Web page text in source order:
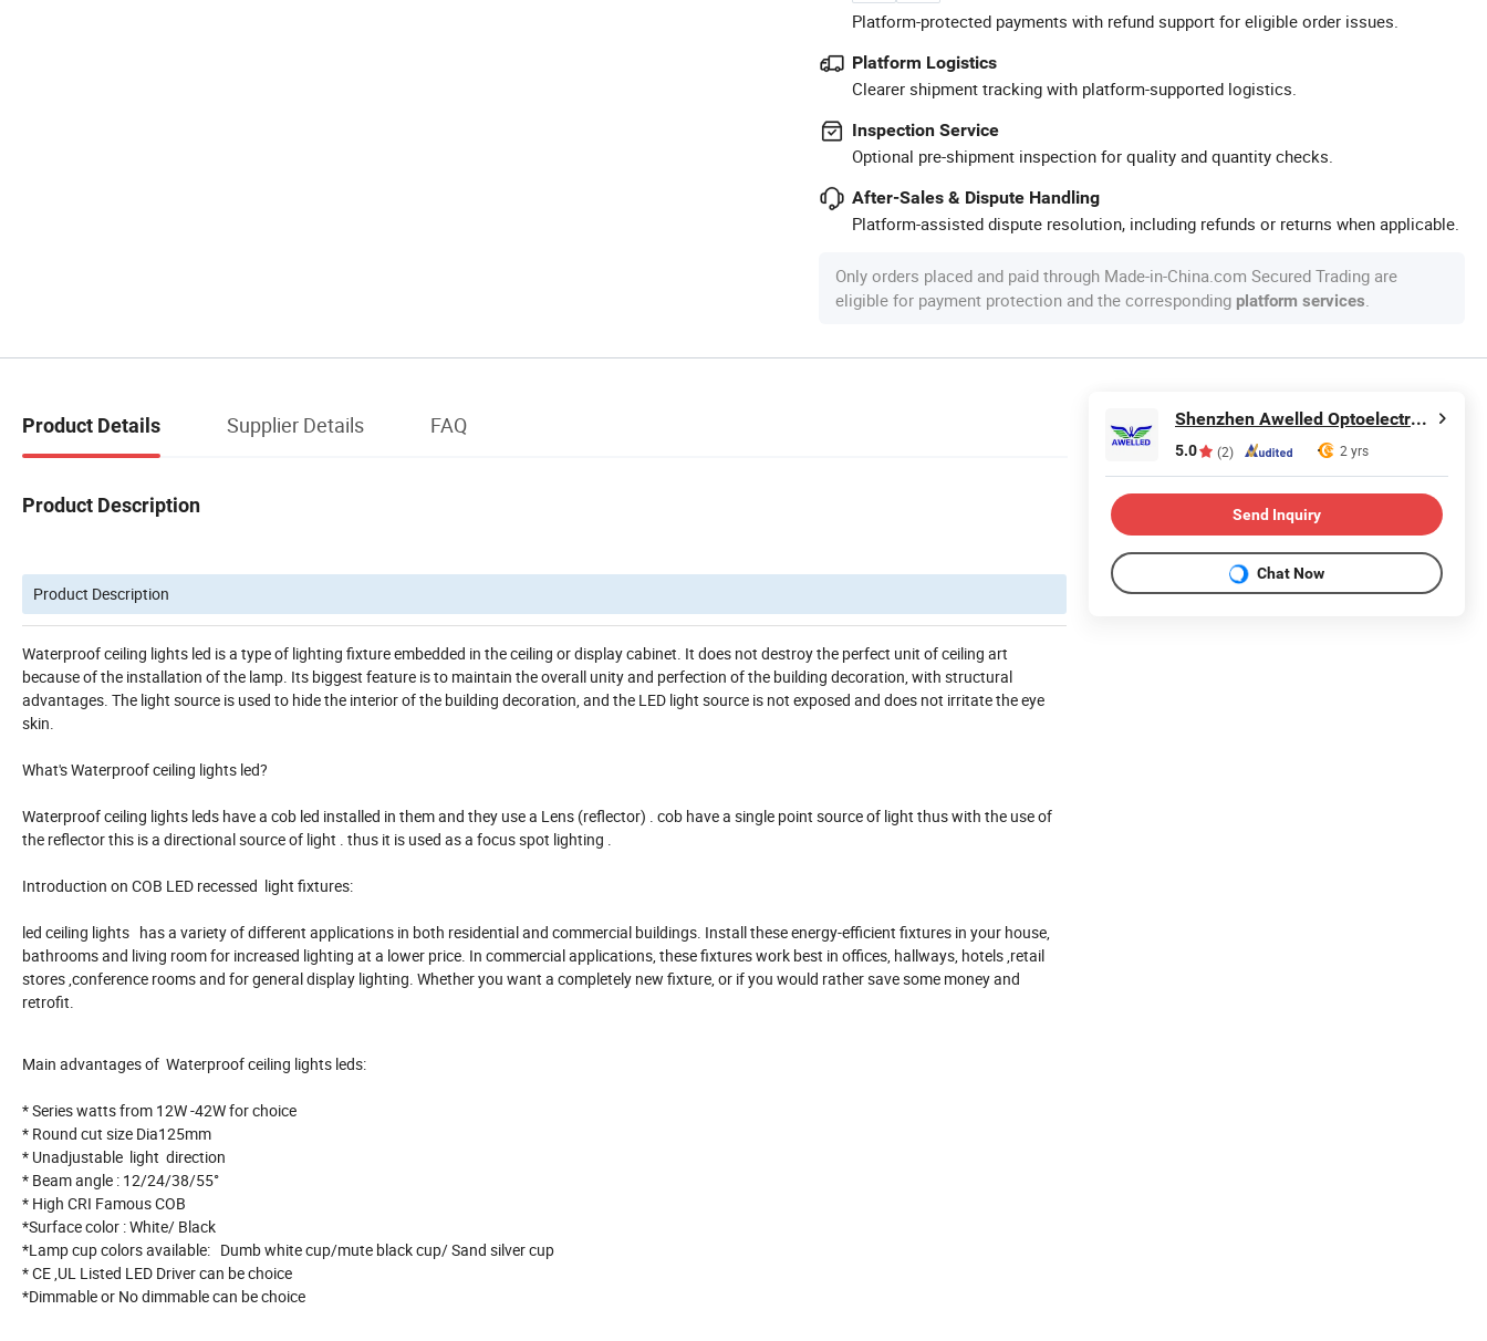
Platform-protected payments with refund support for eligible order issues.
Platform Logistics
Clearer shipment tracking with platform-supported logistics.
Inspection Service
Optional pre-shipment inspection for quality and quantity checks.
After-Sales & Dispute Handling
Platform-assisted dispute resolution, including refunds or returns when applicable.
Only orders placed and paid through Made-in-China.com Secured Trading are
eligible for payment protection and the corresponding platform services.
Product Details Supplier Details FAQ
Product Description
Product Description
Waterproof ceiling lights led is a type of lighting fixture embedded in the ceiling or display cabinet. It does not destroy the perfect unit of ceiling art
because of the installation of the lamp. Its biggest feature is to maintain the overall unity and perfection of the building decoration, with structural
advantages. The light source is used to hide the interior of the building decoration, and the LED light source is not exposed and does not irritate the eye
skin.
What's Waterproof ceiling lights led?
Waterproof ceiling lights leds have a cob led installed in them and they use a Lens (reflector) . cob have a single point source of light thus with the use of
the reflector this is a directional source of light . thus it is used as a focus spot lighting .
Introduction on COB LED recessed light fixtures:
led ceiling lights has a variety of different applications in both residential and commercial buildings. Install these energy-efficient fixtures in your house,
bathrooms and living room for increased lighting at a lower price. In commercial applications, these fixtures work best in offices, hallways, hotels ,retail
stores ,conference rooms and for general display lighting. Whether you want a completely new fixture, or if you would rather save some money and
retrofit.
Main advantages of Waterproof ceiling lights leds:
* Series watts from 12W -42W for choice
* Round cut size Dia125mm
* Unadjustable light direction
* Beam angle : 12/24/38/55°
* High CRI Famous COB
*Surface color : White/ Black
*Lamp cup colors available: Dumb white cup/mute black cup/ Sand silver cup
* CE ,UL Listed LED Driver can be choice
*Dimmable or No dimmable can be choice
Shenzhen Awelled Optoelectronics Co., Ltd
5.0 (2) 2 yrs
Send Inquiry
Chat Now